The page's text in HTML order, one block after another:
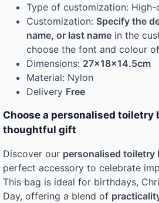
Type of customization:
Customization: Specify the
name, or last name in the
choose the font and colour
Dimensions: 27x18x14.5cm
Material: Nylon
Delivery Free
Choose a personalised toiletry
thoughtful gift
Discover our personalised toiletry
perfect accessory to celebrate
This bag is ideal for birthdays,
Day, offering a blend of